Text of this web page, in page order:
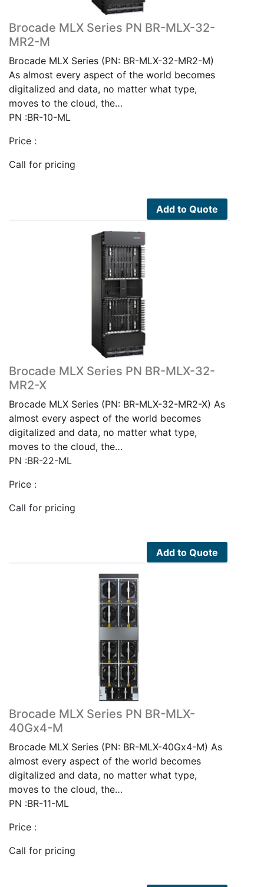
Brocade MLX Series PN BR-MLX-32-
MR2-M
Brocade MLX Series (PN: BR-MLX-32-MR2-M)
As almost every aspect of the world becomes
digitalized and data, no matter what type,
moves to the cloud, the…
PN :BR-10-ML
Price :
Call for pricing
Add to Quote
Brocade MLX Series PN BR-MLX-32-
MR2-X
Brocade MLX Series (PN: BR-MLX-32-MR2-X) As
almost every aspect of the world becomes
digitalized and data, no matter what type,
moves to the cloud, the…
PN :BR-22-ML
Price :
Call for pricing
Add to Quote
Brocade MLX Series PN BR-MLX-
40Gx4-M
Brocade MLX Series (PN: BR-MLX-40Gx4-M) As
almost every aspect of the world becomes
digitalized and data, no matter what type,
moves to the cloud, the…
PN :BR-11-ML
Price :
Call for pricing